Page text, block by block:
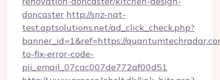
doncaster http://snz-nat-
test.aptsolutions.net/ad_click_check.php?
banner_id=1&ref=https://
to-fix-error-code-
pii_email_07cac007de772af00d51